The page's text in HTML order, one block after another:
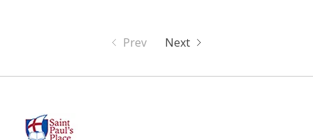
Prev Next